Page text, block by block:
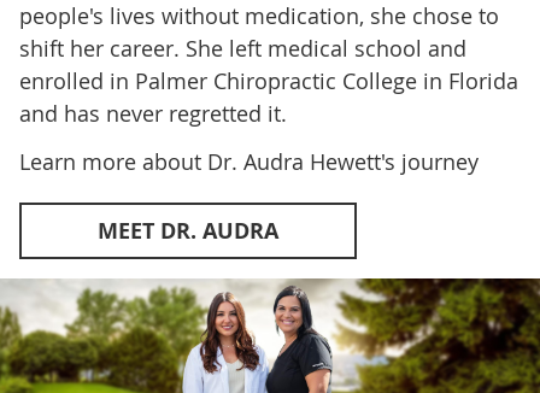
people's lives without medication, she chose to
shift her career. She left medical school and
enrolled in Palmer Chiropractic College in Florida
and has never regretted it.
Learn more about Dr. Audra Hewett's journey
MEET DR. AUDRA